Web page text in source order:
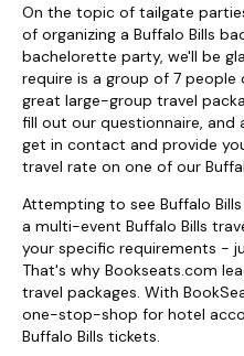
On the topic of tailgate
of organizing a Buffalo Bills
bachelorette party, we'll be
require is a group of 7 people
great large-group travel
fill out our questionnaire, and
get in contact and provide
travel rate on one of our
Attempting to see Buffalo
a multi-event Buffalo Bills
your specific requirements -
That's why Bookseats.com
travel packages. With
one-stop-shop for hotel
Buffalo Bills tickets.